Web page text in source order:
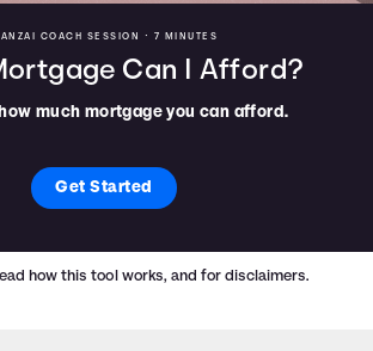
COACH SESSION • 7 MINUTES
Can I Afford?
much mortgage you can afford.
Get Started
how this tool works, and for disclaimers.